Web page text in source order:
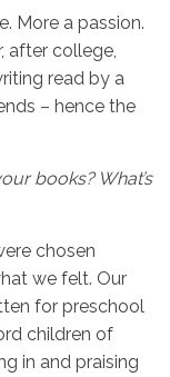
More a passion.
after college,
read by a
– hence the
books? What’s
chosen
we felt. Our
for preschool
children of
in and praising